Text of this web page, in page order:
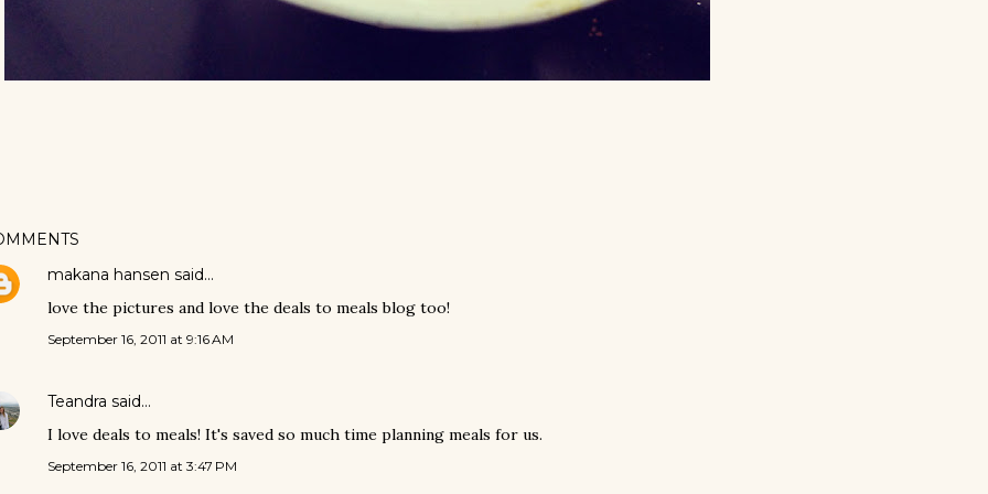
makana hansen said…
love the pictures and love the deals to meals blog too!
September 16, 2011 at 9:16 AM
Teandra said…
I love deals to meals! It's saved so much time planning meals for us.
September 16, 2011 at 3:47 PM